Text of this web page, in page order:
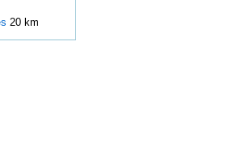
20 km